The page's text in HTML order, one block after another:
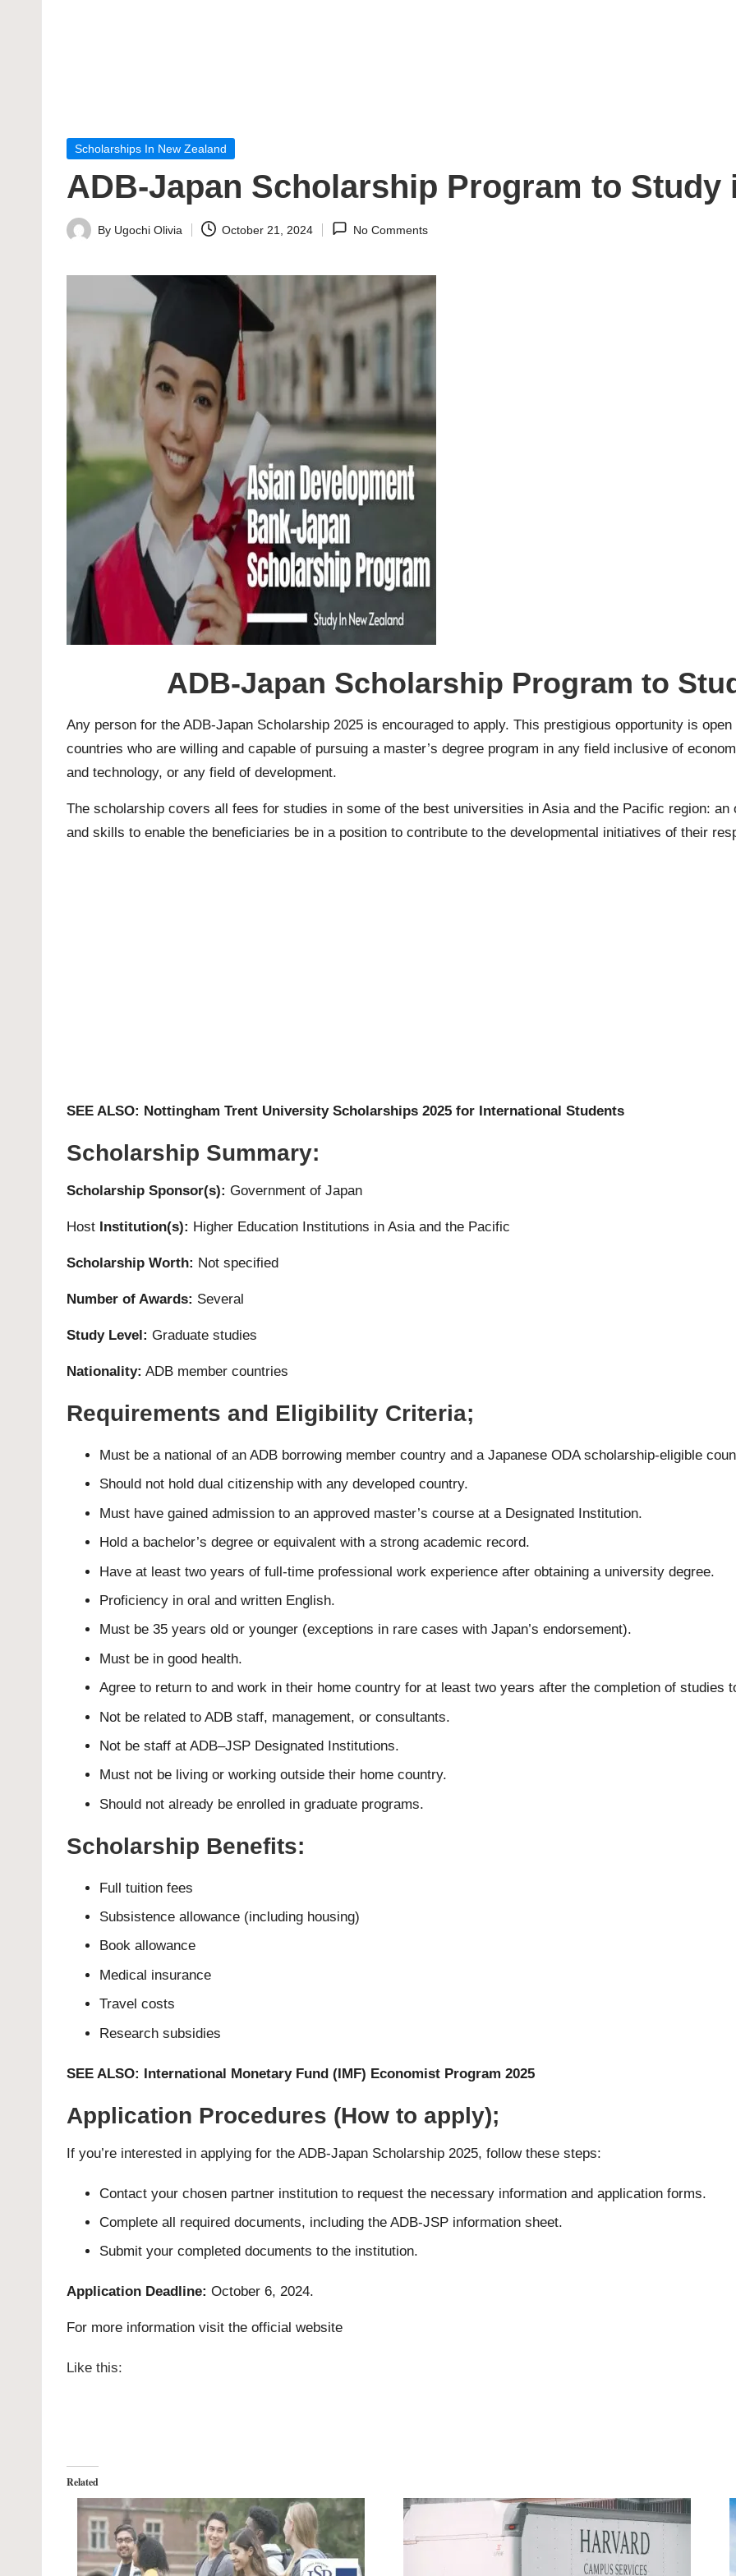
Posted
Scholarships In New Zealand
ADB-Japan Scholarship Program to Study
Posted
By Ugochi Olivia October 21, 2024 No Comments
ADB-Japan Scholarship Program to
Any person for the ADB-Japan Scholarship 2025 is encouraged to apply. This prestigious opportunity is
countries who are willing and capable of pursuing a master’s degree program in any field inclusive of
and technology, or any field of development.
The scholarship covers all fees for studies in some of the best universities in Asia and the Pacific region:
and skills to enable the beneficiaries be in a position to contribute to the developmental initiatives of their
SEE ALSO: Nottingham Trent University Scholarships 2025 for International Students
Scholarship Summary:
Scholarship Sponsor(s): Government of Japan
Host Institution(s): Higher Education Institutions in Asia and the Pacific
Scholarship Worth: Not specified
Number of Awards: Several
Study Level: Graduate studies
Nationality: ADB member countries
Requirements and Eligibility Criteria;
Must be a national of an ADB borrowing member country and a Japanese ODA scholarship-eligible
Should not hold dual citizenship with any developed country.
Must have gained admission to an approved master’s course at a Designated Institution.
Hold a bachelor’s degree or equivalent with a strong academic record.
Have at least two years of full-time professional work experience after obtaining a university degree.
Proficiency in oral and written English.
Must be 35 years old or younger (exceptions in rare cases with Japan’s endorsement).
Must be in good health.
Agree to return to and work in their home country for at least two years after the completion of studies
Not be related to ADB staff, management, or consultants.
Not be staff at ADB–JSP Designated Institutions.
Must not be living or working outside their home country.
Should not already be enrolled in graduate programs.
Scholarship Benefits:
Full tuition fees
Subsistence allowance (including housing)
Book allowance
Medical insurance
Travel costs
Research subsidies
SEE ALSO: International Monetary Fund (IMF) Economist Program 2025
Application Procedures (How to apply);
If you’re interested in applying for the ADB-Japan Scholarship 2025, follow these steps:
Contact your chosen partner institution to request the necessary information and application forms.
Complete all required documents, including the ADB-JSP information sheet.
Submit your completed documents to the institution.
Application Deadline: October 6, 2024.
For more information visit the official website
Like this:
Related